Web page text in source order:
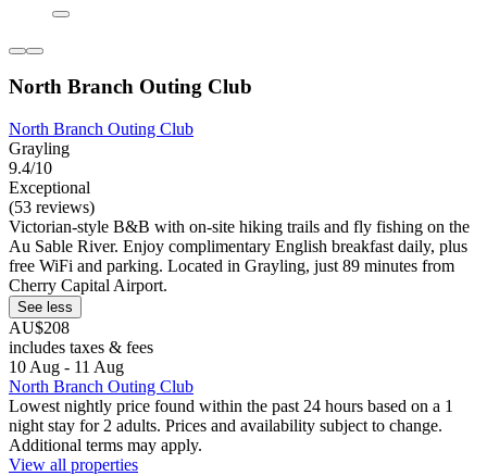
North Branch Outing Club
North Branch Outing Club
Grayling
9.4/10
Exceptional
(53 reviews)
Victorian-style B&B with on-site hiking trails and fly fishing on the
Au Sable River. Enjoy complimentary English breakfast daily, plus
free WiFi and parking. Located in Grayling, just 89 minutes from
Cherry Capital Airport.
See less
AU$208
includes taxes & fees
10 Aug - 11 Aug
North Branch Outing Club
Lowest nightly price found within the past 24 hours based on a 1
night stay for 2 adults. Prices and availability subject to change.
Additional terms may apply.
View all properties